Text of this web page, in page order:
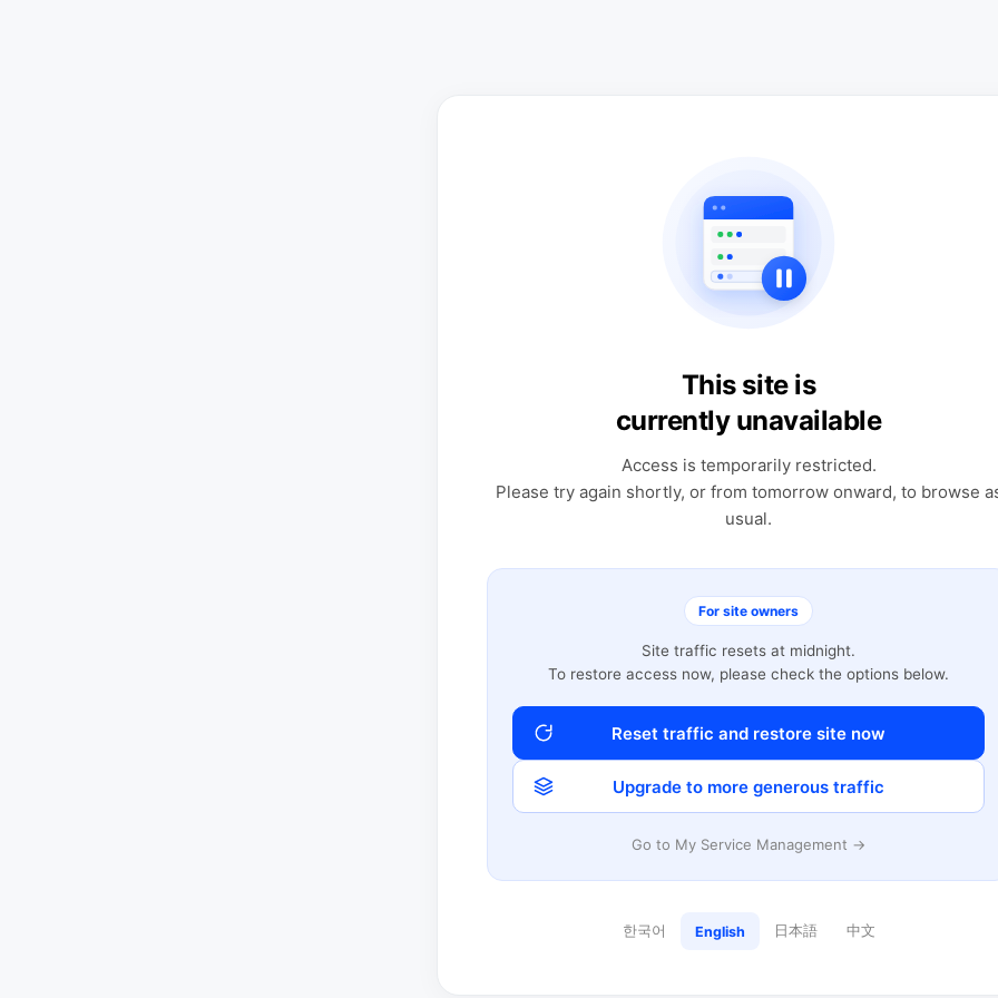
This site is
currently unavailable
Access is temporarily restricted.
Please try again shortly, or from tomorrow onward, to browse
usual.
For site owners
Site traffic resets at midnight.
To restore access now, please check the options below.
Reset traffic and restore site now
Upgrade to more generous traffic
Go to My Service Management →
한국어 English 日本語 中文